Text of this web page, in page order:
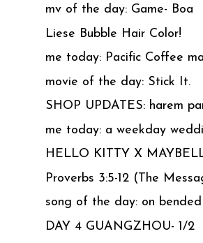
mv of the day: Game- Boa
Liese Bubble Hair Color!
me today: Pacific Coffee
movie of the day: Stick It.
SHOP UPDATES: harem
me today: a weekday
HELLO KITTY X
Proverbs 3:5-12 (The
song of the day: on
DAY 4 GUANGZHOU- 1/2